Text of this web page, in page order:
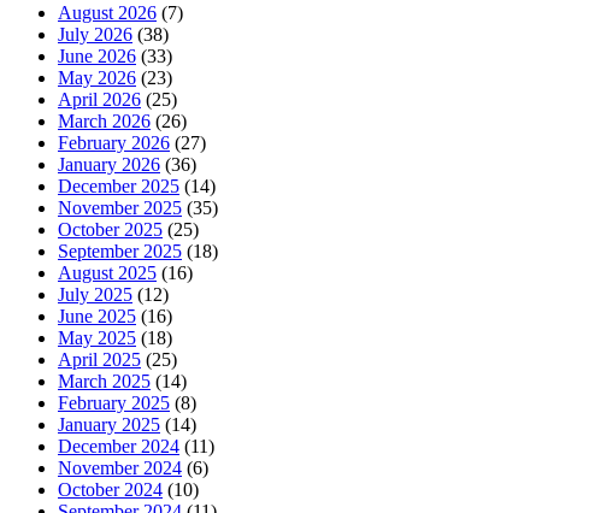
August 2026 (7)
July 2026 (38)
June 2026 (33)
May 2026 (23)
April 2026 (25)
March 2026 (26)
February 2026 (27)
January 2026 (36)
December 2025 (14)
November 2025 (35)
October 2025 (25)
September 2025 (18)
August 2025 (16)
July 2025 (12)
June 2025 (16)
May 2025 (18)
April 2025 (25)
March 2025 (14)
February 2025 (8)
January 2025 (14)
December 2024 (11)
November 2024 (6)
October 2024 (10)